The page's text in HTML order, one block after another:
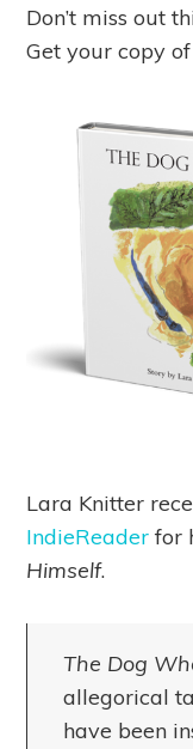
Don’t miss out
Get your copy of
Lara Knitter
IndieReader for
Himself.
The Dog
allegorical
have been